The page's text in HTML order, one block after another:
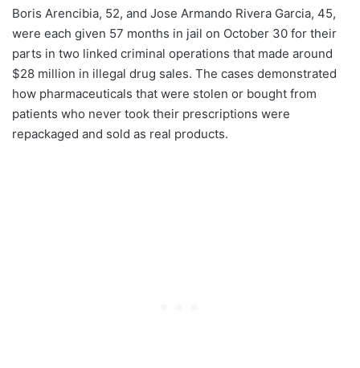
Boris Arencibia, 52, and Jose Armando Rivera Garcia, 45,
were each given 57 months in jail on October 30 for their
parts in two linked criminal operations that made around
$28 million in illegal drug sales. The cases demonstrated
how pharmaceuticals that were stolen or bought from
patients who never took their prescriptions were
repackaged and sold as real products.